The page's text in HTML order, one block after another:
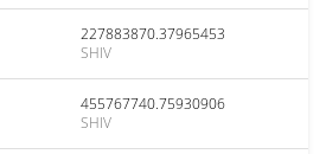
227883870.37965453
SHIV
455767740.75930906
SHIV